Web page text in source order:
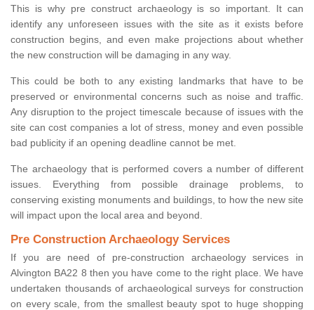
This is why pre construct archaeology is so important. It can
identify any unforeseen issues with the site as it exists before
construction begins, and even make projections about whether
the new construction will be damaging in any way.
This could be both to any existing landmarks that have to be
preserved or environmental concerns such as noise and traffic.
Any disruption to the project timescale because of issues with the
site can cost companies a lot of stress, money and even possible
bad publicity if an opening deadline cannot be met.
The archaeology that is performed covers a number of different
issues. Everything from possible drainage problems, to
conserving existing monuments and buildings, to how the new site
will impact upon the local area and beyond.
Pre Construction Archaeology Services
If you are need of pre-construction archaeology services in
Alvington BA22 8 then you have come to the right place. We have
undertaken thousands of archaeological surveys for construction
on every scale, from the smallest beauty spot to huge shopping